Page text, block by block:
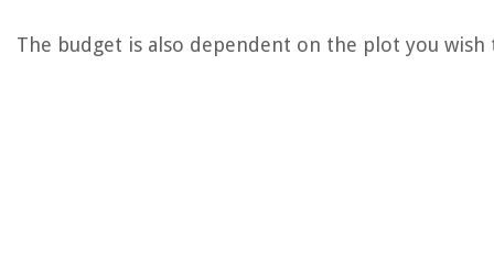
The budget is also dependent on the plot you